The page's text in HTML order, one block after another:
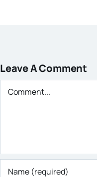
Leave A Comment
Comment